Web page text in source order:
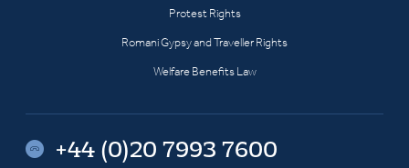
Protest Rights
Romani Gypsy and Traveller Rights
Welfare Benefits Law
+44 (0)20 7993 7600